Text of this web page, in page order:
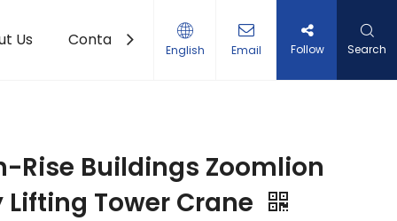
Us Contact Us English Email Follow Search
Rise Buildings Zoomlion
Lifting Tower Crane